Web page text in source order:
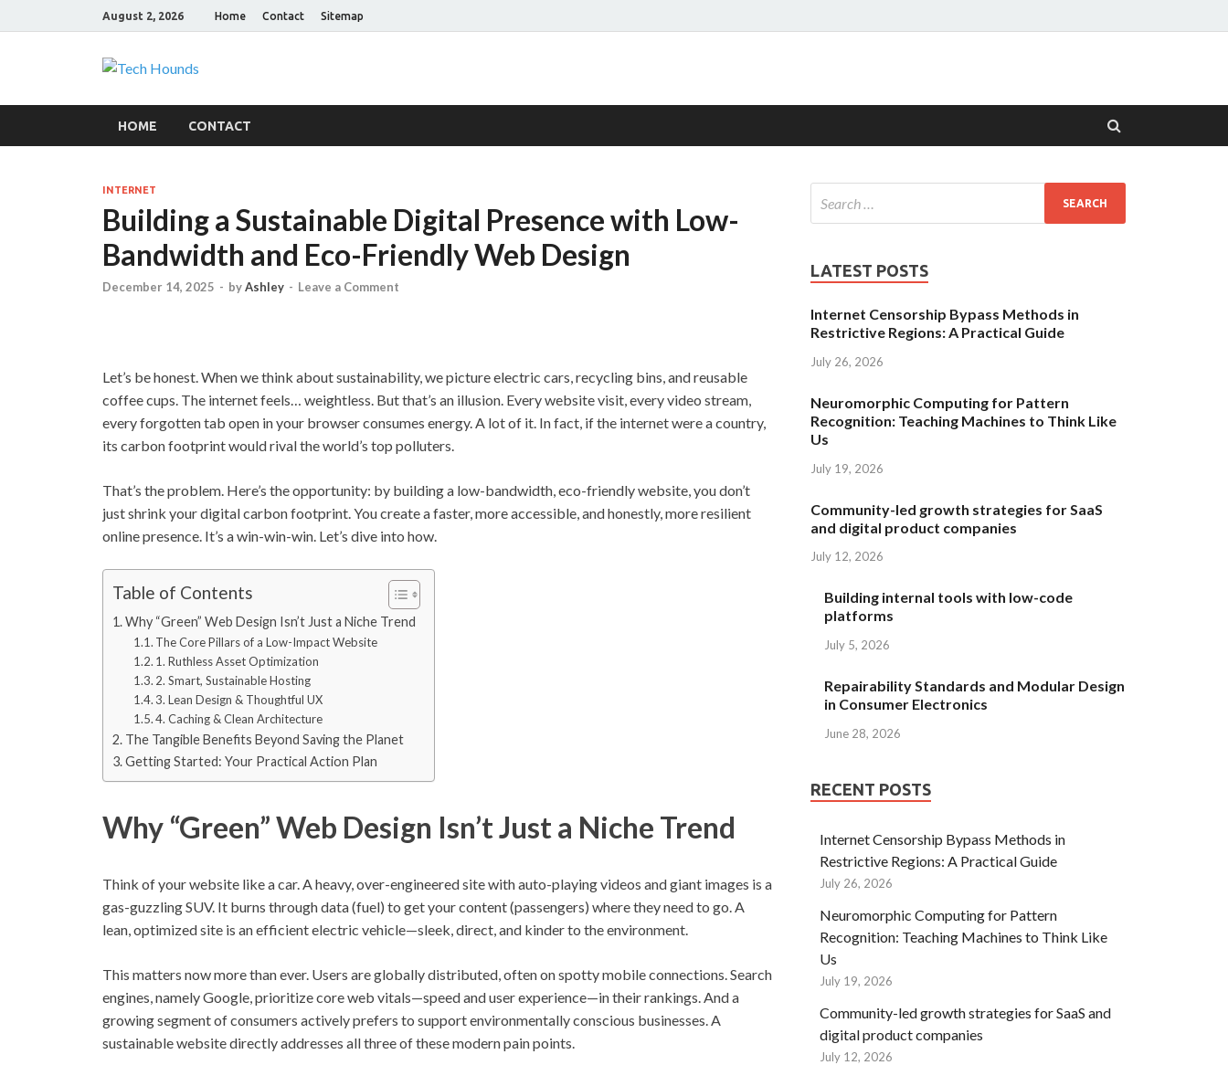
August 2, 2026 Home Contact Sitemap
Tech Hounds
HOME CONTACT
INTERNET
Building a Sustainable Digital Presence with Low-
Bandwidth and Eco-Friendly Web Design
December 14, 2025 - byAshley - Leave a Comment
Let’s be honest. When we think about sustainability, we picture electric cars, recycling bins, and reusable
coffee cups. The internet feels… weightless. But that’s an illusion. Every website visit, every video stream,
every forgotten tab open in your browser consumes energy. A lot of it. In fact, if the internet were a country,
its carbon footprint would rival the world’s top polluters.
That’s the problem. Here’s the opportunity: by building a low-bandwidth, eco-friendly website, you don’t
just shrink your digital carbon footprint. You create a faster, more accessible, and honestly, more resilient
online presence. It’s a win-win-win. Let’s dive into how.
Table of Contents
Why “Green” Web Design Isn’t Just a Niche Trend
The Core Pillars of a Low-Impact Website
1. Ruthless Asset Optimization
2. Smart, Sustainable Hosting
3. Lean Design & Thoughtful UX
4. Caching & Clean Architecture
The Tangible Benefits Beyond Saving the Planet
Getting Started: Your Practical Action Plan
Why “Green” Web Design Isn’t Just a Niche Trend
Think of your website like a car. A heavy, over-engineered site with auto-playing videos and giant images is a
gas-guzzling SUV. It burns through data (fuel) to get your content (passengers) where they need to go. A
lean, optimized site is an efficient electric vehicle—sleek, direct, and kinder to the environment.
This matters now more than ever. Users are globally distributed, often on spotty mobile connections. Search
engines, namely Google, prioritize core web vitals—speed and user experience—in their rankings. And a
growing segment of consumers actively prefers to support environmentally conscious businesses. A
sustainable website directly addresses all three of these modern pain points.
LATEST POSTS
Internet Censorship Bypass Methods in
Restrictive Regions: A Practical Guide
July 26, 2026
Neuromorphic Computing for Pattern
Recognition: Teaching Machines to Think Like
Us
July 19, 2026
Community-led growth strategies for SaaS
and digital product companies
July 12, 2026
Building internal tools with low-code
platforms
July 5, 2026
Repairability Standards and Modular Design
in Consumer Electronics
June 28, 2026
RECENT POSTS
Internet Censorship Bypass Methods in
Restrictive Regions: A Practical Guide
July 26, 2026
Neuromorphic Computing for Pattern
Recognition: Teaching Machines to Think Like
Us
July 19, 2026
Community-led growth strategies for SaaS and
digital product companies
July 12, 2026